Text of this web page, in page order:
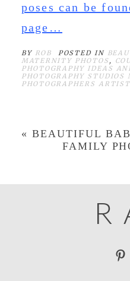
poses can be
page…
BY ROB POSTED IN
MATERNITY PHOTOS,
PHOTOGRAPHY IDEAS
PHOTOGRAPHY STUDIOS
PHOTOGRAPHERS
« BEAUTIFUL
FAMILY
R